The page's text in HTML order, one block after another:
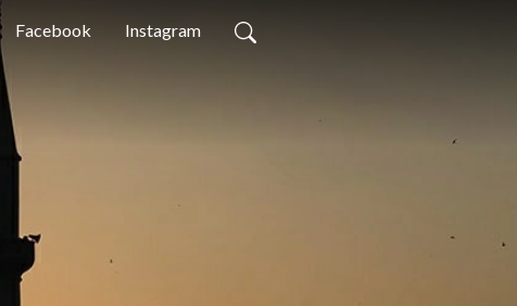
Facebook Instagram